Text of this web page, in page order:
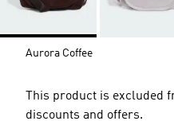
Aurora Coffee
This product is excluded
discounts and offers.